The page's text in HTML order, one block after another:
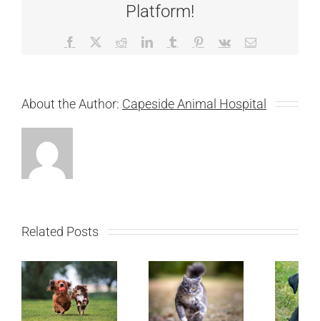
Platform!
Facebook RedditLinkedInTumblr Pinterest
Vk Email
About the Author: Capeside Animal Hospital
Related Posts